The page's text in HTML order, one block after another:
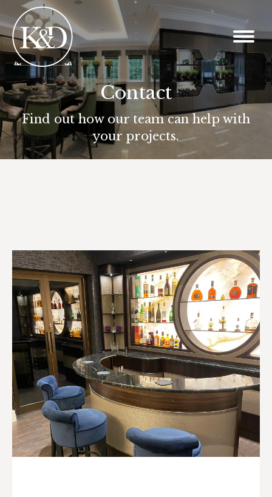
Contact
Find out how our team can help with
your projects.
You are here: